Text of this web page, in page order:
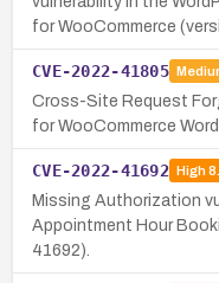
for WooCommerce
CVE-2022-41805
Cross-Site Request
for WooCommerce
CVE-2022-41692 High
Missing Authorization
Appointment Hour
41692).